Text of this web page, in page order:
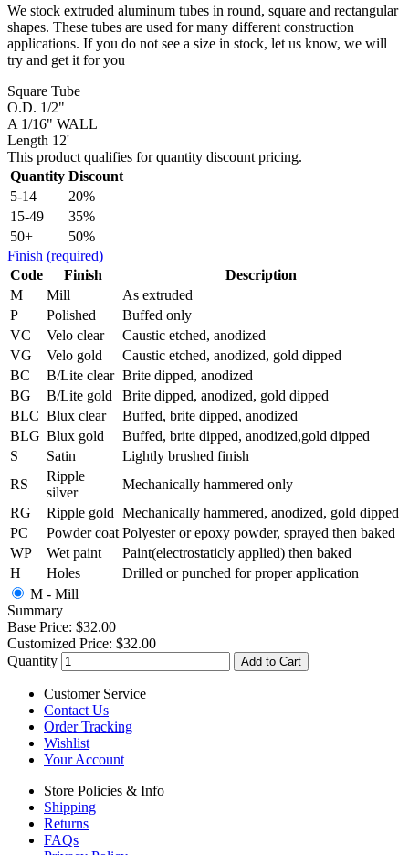
We stock extruded aluminum tubes in round, square and rectangular
shapes. These tubes are used for many different construction
applications. If you do not see a size in stock, let us know, we will
try and get it for you
Square Tube
O.D. 1/2"
A 1/16" WALL
Length 12'
This product qualifies for quantity discount pricing.
Quantity Discount
5-14
20%
15-49
35%
50+
50%
Finish (required)
Code
Finish
Description
M
Mill
As extruded
P
Polished
Buffed only
VC
Velo clear
Caustic etched, anodized
VG
Velo gold
Caustic etched, anodized, gold dipped
BC
B/Lite clear Brite dipped, anodized
BG
B/Lite gold
Brite dipped, anodized, gold dipped
BLC Blux clear
Buffed, brite dipped, anodized
BLG Blux gold
Buffed, brite dipped, anodized,gold dipped
S
Satin
Lightly brushed finish
RS
Ripple
silver
Mechanically hammered only
RG
Ripple gold Mechanically hammered, anodized, gold dipped
PC
Powder coat Polyester or epoxy powder, sprayed then baked
WP
Wet paint
Paint(electrostaticly applied) then baked
H
Holes
Drilled or punched for proper application
M - Mill
Summary
Base Price: $32.00
Customized Price: $32.00
Quantity
Add to Cart
Customer Service
Contact Us
Order Tracking
Wishlist
Your Account
Store Policies & Info
Shipping
Returns
FAQs